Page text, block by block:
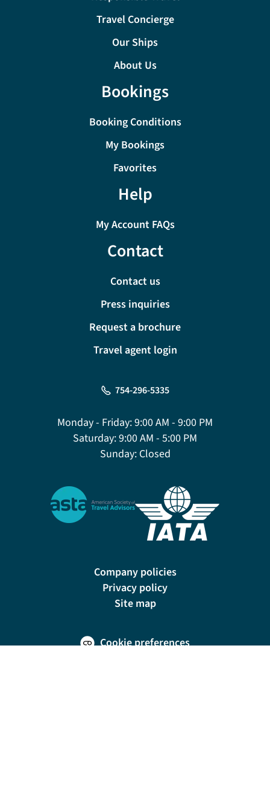
Travel Concierge
Our Ships
About Us
Bookings
Booking Conditions
My Bookings
Favorites
Help
My Account FAQs
Contact
Contact us
Press inquiries
Request a brochure
Travel agent login
754-296-5335
Monday - Friday:9:00 AM - 9:00 PM
Saturday:9:00 AM - 5:00 PM
Sunday:Closed
Company policies
Privacy policy
Site map
Cookie preferences